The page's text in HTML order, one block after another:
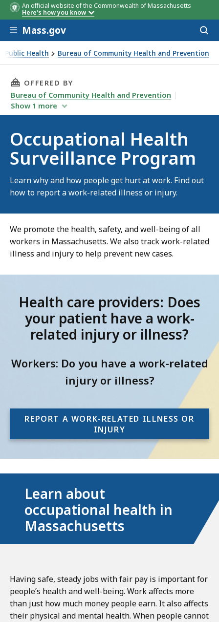
An official website of the Commonwealth of Massachusetts
Here's how you know
Skip to main content
Mass.gov
Public Health Bureau of Community Health and Prevention
THIS PAGE, OCCUPATIONAL HEALTH
OFFERED BY
Bureau of Community Health and Prevention
Show 1 more
Occupational Health
Surveillance Program
Learn why and how people get hurt at work. Find out
how to report a work-related illness or injury.
We promote the health, safety, and well-being of all
workers in Massachusetts. We also track work-related
illness and injury to help prevent new cases.
Health care providers: Does
your patient have a work-
related injury or illness?
Workers: Do you have a work-related
injury or illness?
REPORT A WORK-RELATED ILLNESS OR
INJURY
Learn about
occupational health in
Massachusetts
Having safe, steady jobs with fair pay is important for
people’s health and well-being. Work affects more
than just how much money people earn. It also affects
their physical and mental health. When people cannot